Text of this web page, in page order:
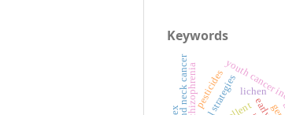
Keywords
youthlichen
pesticides
schizophrenia